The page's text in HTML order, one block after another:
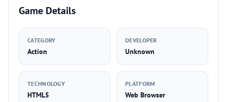
Game Details
CATEGORY
Action
DEVELOPER
Unknown
TECHNOLOGY
HTML5
PLATFORM
Web Browser